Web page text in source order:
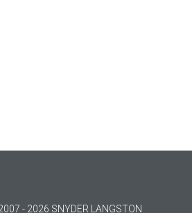
- 2026 SNYDER LANGSTON